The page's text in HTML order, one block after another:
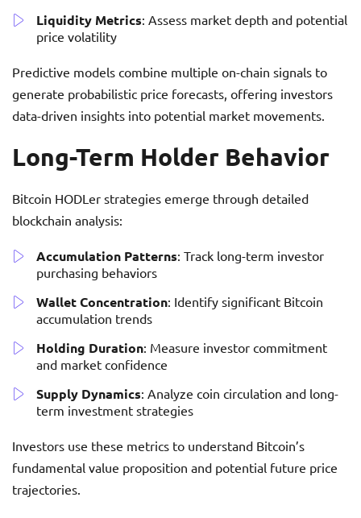
Liquidity Metrics: Assess market depth and potential
price volatility
Predictive models combine multiple on-chain signals to
generate probabilistic price forecasts, offering investors
data-driven insights into potential market movements.
Long-Term Holder Behavior
Bitcoin HODLer strategies emerge through detailed
blockchain analysis:
Accumulation Patterns: Track long-term investor
purchasing behaviors
Wallet Concentration: Identify significant Bitcoin
accumulation trends
Holding Duration: Measure investor commitment
and market confidence
Supply Dynamics: Analyze coin circulation and long-
term investment strategies
Investors use these metrics to understand Bitcoin’s
fundamental value proposition and potential future price
trajectories.